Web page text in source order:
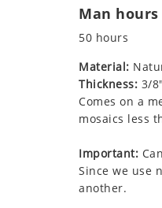
Man
50 hours
Material:
Thickness: 3/
Comes on a
mosaics less
Important:
Since we use
another.